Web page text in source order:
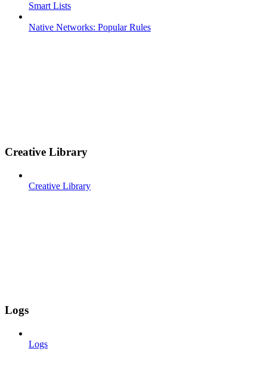
Smart Lists
Native Networks: Popular Rules
Creative Library
Creative Library
Logs
Logs